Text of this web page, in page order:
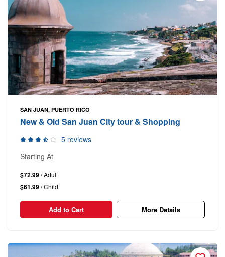
SAN JUAN, PUERTO RICO
New & Old San Juan City tour & Shopping
5 reviews
Starting At
$72.99/ Adult
$61.99/ Child
Add to Cart More Details